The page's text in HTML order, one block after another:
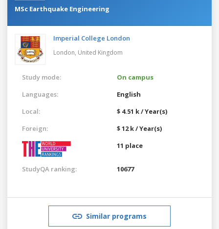
MSc Earthquake Engineering
Imperial College London
London, United Kingdom
Study mode:
On campus
Languages:
English
Local:
$ 4.51 k / Year(s)
Foreign:
$ 12 k / Year(s)
11 place
StudyQA ranking: 10677
Similar programs